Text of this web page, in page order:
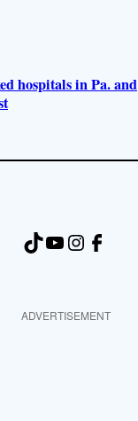
hospitals in Pa. and
TikTok YouTube Instagram Facebook
ADVERTISEMENT